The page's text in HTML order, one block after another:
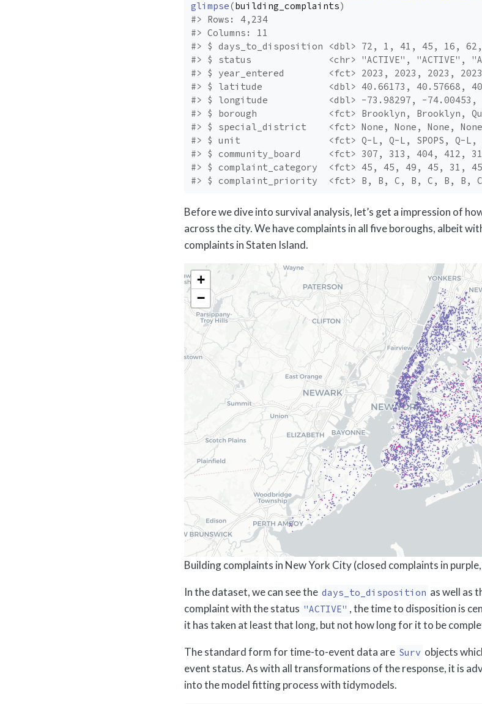
glimpse(building_complaints)
#> Rows: 4,234
#> Columns: 11
#> $ days_to_disposition <dbl> 72, 1, 41, 45, 16,
#> $ status              <chr> "ACTIVE", "ACTIVE",
#> $ year_entered        <fct> 2023, 2023, 2023,
#> $ latitude            <dbl> 40.66173, 40.57668,
#> $ longitude           <dbl> -73.98297, -74.00453, -
#> $ borough             <fct> Brooklyn, Brooklyn,
#> $ special_district    <fct> None, None, None, None,
#> $ unit                <fct> Q-L, Q-L, SPOPS, Q-L,
#> $ community_board     <fct> 307, 313, 404, 412,
#> $ complaint_category  <fct> 45, 45, 49, 45, 31,
#> $ complaint_priority  <fct> B, B, C, B, C, B, B,
Before we dive into survival analysis, let’s get a impression of
across the city. We have complaints in all five boroughs, albeit
complaints in Staten Island.
+
−
Building complaints in New York City (closed complaints in
In the dataset, we can see the days_to_disposition as well as
complaint with the status "ACTIVE" , the time to disposition is
it has taken at least that long, but not how long for it to be
The standard form for time-to-event data are Surv objects
event status. As with all transformations of the response, it is
into the model fitting process with tidymodels.